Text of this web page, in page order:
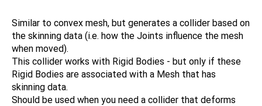
Similar to convex mesh, but generates a collider based on
the skinning data (i.e. how the Joints influence the mesh
when moved).
This collider works with Rigid Bodies - but only if these
Rigid Bodies are associated with a Mesh that has
skinning data.
Should be used when you need a collider that deforms